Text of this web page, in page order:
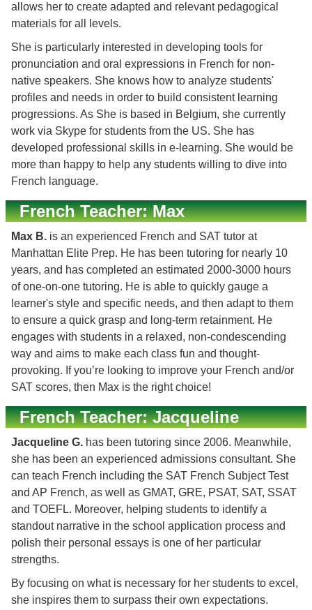
allows her to create adapted and relevant pedagogical
materials for all levels.
She is particularly interested in developing tools for
pronunciation and oral expressions in French for non-
native speakers. She knows how to analyze students'
profiles and needs in order to build consistent learning
progressions. As She is based in Belgium, she currently
work via Skype for students from the US. She has
developed professional skills in e-learning. She would be
more than happy to help any students willing to dive into
French language.
French Teacher: Max
Max B. is an experienced French and SAT tutor at
Manhattan Elite Prep. He has been tutoring for nearly 10
years, and has completed an estimated 2000-3000 hours
of one-on-one tutoring. He is able to quickly gauge a
learner's style and specific needs, and then adapt to them
to ensure a quick grasp and long-term retainment. He
engages with students in a relaxed, non-condescending
way and aims to make each class fun and thought-
provoking. If you’re looking to improve your French and/or
SAT scores, then Max is the right choice!
French Teacher: Jacqueline
Jacqueline G. has been tutoring since 2006. Meanwhile,
she has been an experienced admissions consultant. She
can teach French including the SAT French Subject Test
and AP French, as well as GMAT, GRE, PSAT, SAT, SSAT
and TOEFL. Moreover, helping students to identify a
standout narrative in the school application process and
polish their personal essays is one of her particular
strengths.
By focusing on what is necessary for her students to excel,
she inspires them to surpass their own expectations.